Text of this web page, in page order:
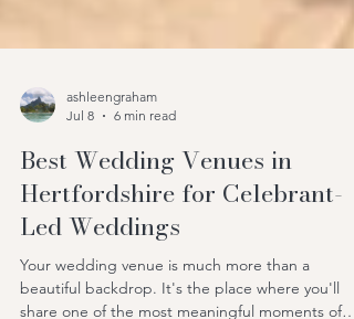
ashleengraham
Jul 8
6 min read
Best Wedding Venues in
Hertfordshire for Celebrant-